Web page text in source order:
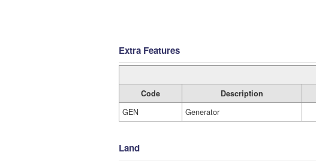
Extra Features
Code Description
GEN
Generator
Land